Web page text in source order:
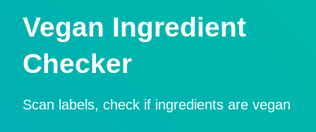
Vegan Ingredient
Checker
Scan labels, check if ingredients are vegan